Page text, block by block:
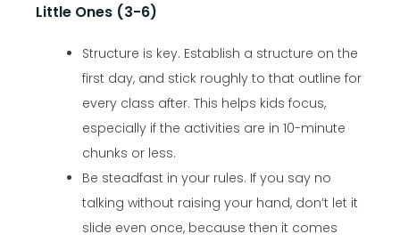
Little Ones (3-6)
Structure is key. Establish a structure on the
first day, and stick roughly to that outline for
every class after. This helps kids focus,
especially if the activities are in 10-minute
chunks or less.
Be steadfast in your rules. If you say no
talking without raising your hand, don’t let it
slide even once, because then it comes